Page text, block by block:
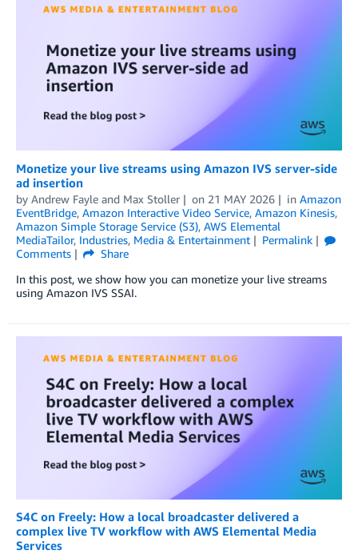
Monetize your live streams using Amazon IVS server-side
ad insertion
by Andrew Fayle and Max Stoller on 21 MAY 2026 in Amazon
EventBridge, Amazon Interactive Video Service, Amazon Kinesis,
Amazon Simple Storage Service (S3), AWS Elemental
MediaTailor, Industries, Media & Entertainment
Permalink
Comments
Share
In this post, we show how you can monetize your live streams
using Amazon IVS SSAI.
S4C on Freely: How a local broadcaster delivered a
complex live TV workflow with AWS Elemental Media
Services